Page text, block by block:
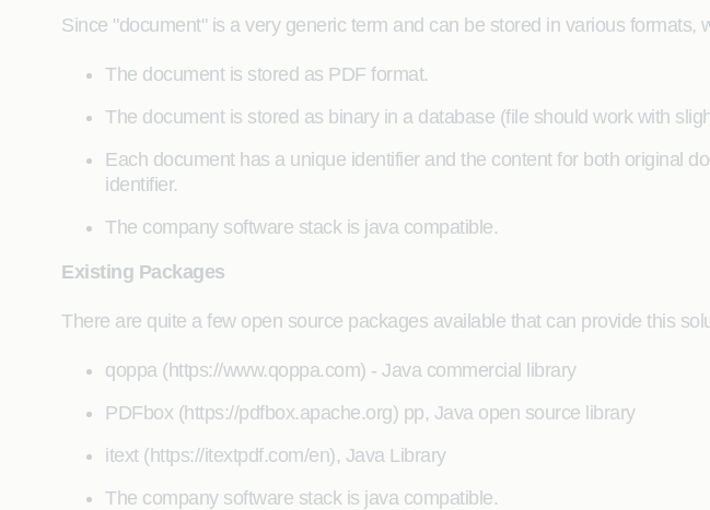
Since "document" is a very generic term and can be stored in various
The document is stored as PDF format.
The document is stored as binary in a database (file should work with
Each document has a unique identifier and the content for both original
identifier.
The company software stack is java compatible.
Existing Packages
There are quite a few open source packages available that can provide this
qoppa (https://www.qoppa.com) - Java commercial library
PDFbox (https://pdfbox.apache.org) pp, Java open source library
itext (https://itextpdf.com/en), Java Library
The company software stack is java compatible.